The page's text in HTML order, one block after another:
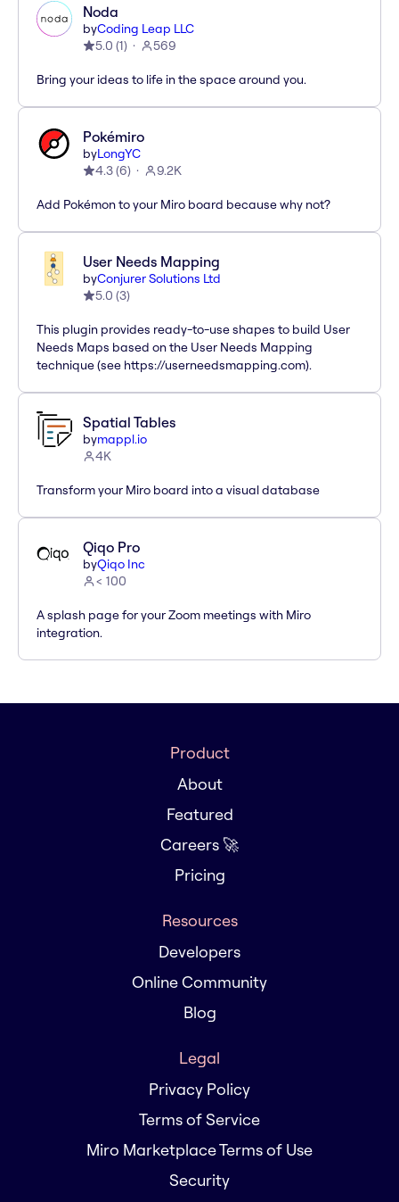
Noda
byCoding Leap LLC
5.0 (1) 569
Bring your ideas to life in the space around you.
Pokémiro
byLongYC
4.3(6) 9.2K
Add Pokémon to your Miro board because why not?
User Needs Mapping
byConjurer Solutions Ltd
5.0 (3)
This plugin provides ready-to-use shapes to build User
Needs Maps based on the User Needs Mapping
technique (see https://userneedsmapping.com).
Spatial Tables
bymappl.io
4K
Transform your Miro board into a visual database
Qiqo Pro
byQiqo Inc
< 100
A splash page for your Zoom meetings with Miro
integration.
Product
About
Featured
Careers 🚀
Pricing
Resources
Developers
Online Community
Blog
Legal
Privacy Policy
Terms of Service
Miro Marketplace Terms of Use
Security